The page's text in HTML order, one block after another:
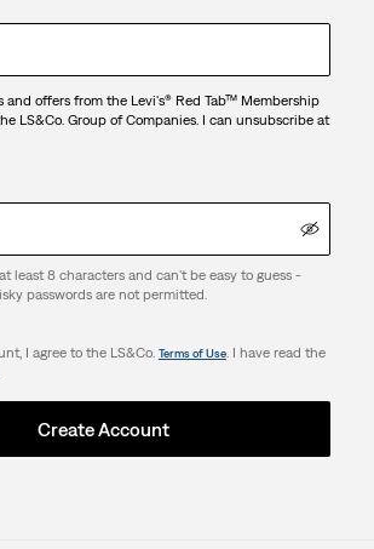
and offers from the Levi's® Red Tab™ Membership
LS&Co. Group of Companies. I can unsubscribe at
least 8 characters and can't be easy to guess -
passwords are not permitted.
I agree to the LS&Co. Terms of Use. I have read the
Create Account